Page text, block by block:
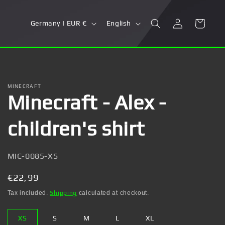
C
u
t
r
/
e
g
i
o
Germany | EUR €
n
a
e
English
in
Cart
MINECRAFT
Minecraft - Alex -
children's shirt
SKU:
MIC-0085-XS
Regular
price
€22,99
Tax included.Shipping calculated at checkout.
XS S M L XL